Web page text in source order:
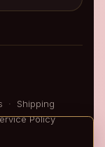
·
Shipping
Policy